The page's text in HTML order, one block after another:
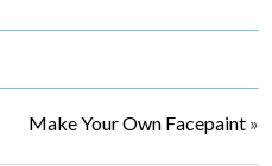
Make Your Own Facepaint»